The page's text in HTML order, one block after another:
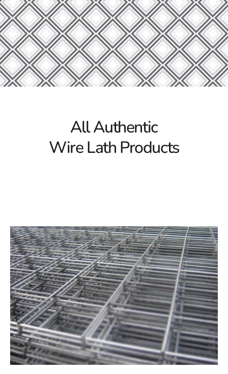
Elevate your construction projects with Levittown Wire
Lath, a versatile and trustworthy option for a variety of
building applications. Because Levittown Wire Lath is
made with longevity and accuracy in mind, it offers
exceptional strength and support for applications
involving plaster and stucco. Whether creating a home
or an organization, it is the perfect material for
making it suitable for both indoor and outdoor
Quality You Can Rely On
methods guarantee that every product we sell satisfies
our demanding requirements for lifetime and
performance.
Your One-Stop Destination
We also provide a wide choice of other building supplies
to suit the specific needs of your project, together with
Levittown Wire Lath. We have everything you need in
our extensive inventory to finish your construction
projects, from lumber and drywall to hardware and
insulation. At 9 Brothers Building Supply, we provide all
the building supplies you require, along with an
All Authentic
Wire Lath Products